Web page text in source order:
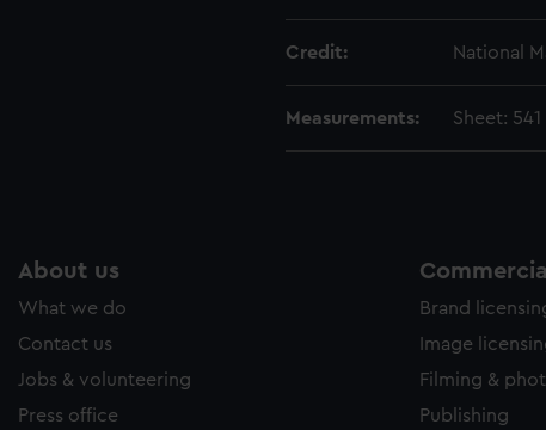
Credit: National
Measurements: Sheet:
About us
What we do
Contact us
Jobs & volunteering
Press office
Brand
Image
Filming &
Publishing